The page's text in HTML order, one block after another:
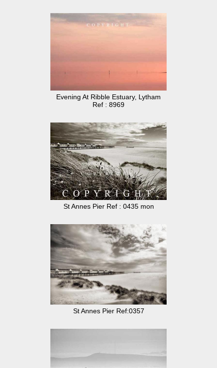
Evening At Ribble Estuary, Lytham
Ref : 8969
St Annes Pier Ref : 0435 mon
St Annes Pier Ref:0357